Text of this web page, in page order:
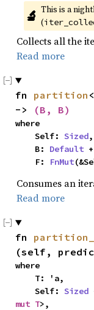
🔬 This is a
(
Collects all the
Read more
fn partition
->
(B, B)
where
    Self:
Sized,
    B:
Default +
    F:
FnMut
Consumes an
Read more
fn
(self,
where
    Self:
Sized
mut T>,